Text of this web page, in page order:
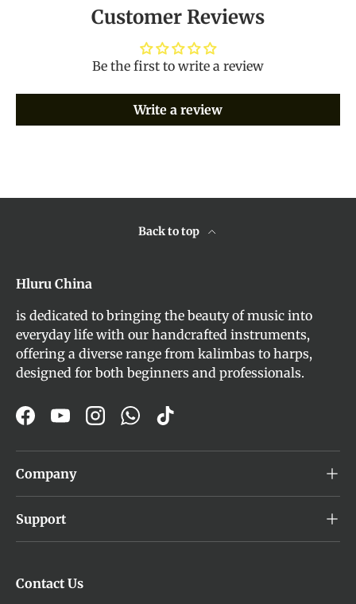
Customer Reviews
Be the first to write a review
Write a review
Back to top
Hluru China
is dedicated to bringing the beauty of music into
everyday life with our handcrafted instruments,
offering a diverse range from kalimbas to harps,
designed for both beginners and professionals.
FacebookYouTubeInstagram
WhatsApp
TikTok
Company
Support
Contact Us